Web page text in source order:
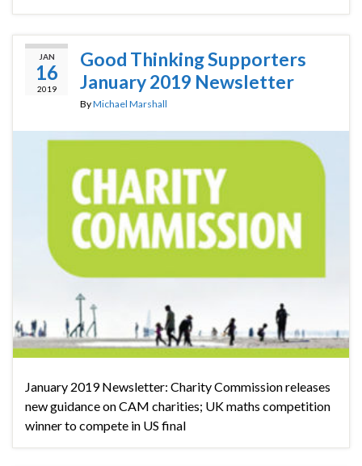
JAN
16
2019
Good Thinking Supporters
January 2019 Newsletter
ByMichael Marshall
January 2019 Newsletter: Charity Commission releases
new guidance on CAM charities; UK maths competition
winner to compete in US final